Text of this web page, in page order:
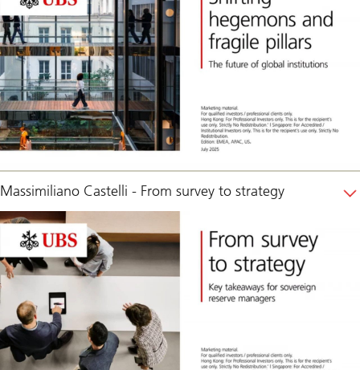
Massimiliano Castelli - From survey to strategy